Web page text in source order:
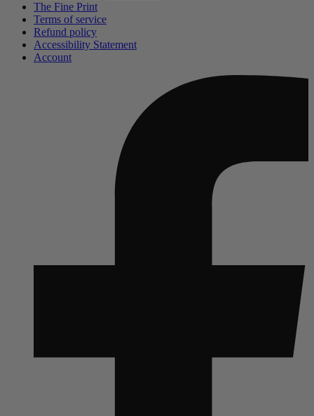
The Fine Print
Terms of service
Refund policy
Accessibility Statement
Account